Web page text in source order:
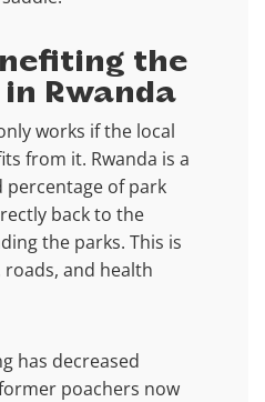
the
Rwanda
works if the local
from it. Rwanda is a
percentage of park
back to the
the parks. This is
and health
has decreased
poachers now